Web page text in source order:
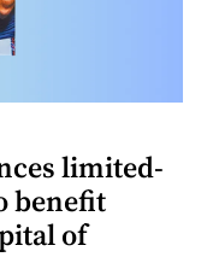
limited-
benefit
of